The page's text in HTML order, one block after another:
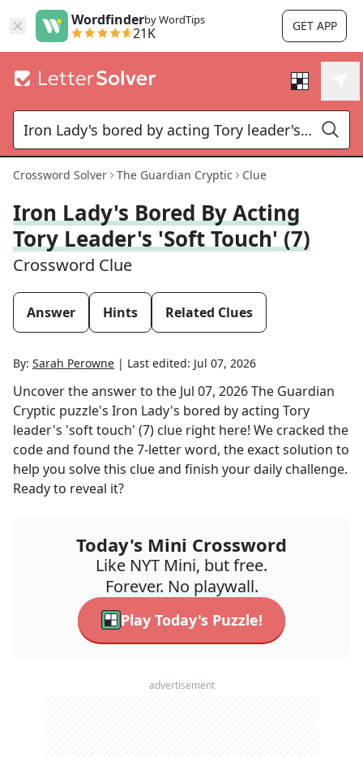
Wordfinderby WordTips
21K GET APP
Crossword Solver The Guardian Cryptic Clue
Iron Lady's Bored By Acting
Tory Leader's 'soft Touch' (7)
Crossword Clue
Answer Hints Related Clues
By: Sarah Perowne | Last edited: Jul 07, 2026
Uncover the answer to the Jul 07, 2026The Guardian
Cryptic puzzle's Iron Lady's bored by acting Tory
leader's 'soft touch' (7) clue right here! We cracked the
code and found the7-letter word, the exact solution to
help you solve this clue and finish your daily challenge.
Ready to reveal it?
Today's Mini Crossword
Like NYT Mini, but free.
Forever. No playwall.
Play Today's Puzzle!
advertisement